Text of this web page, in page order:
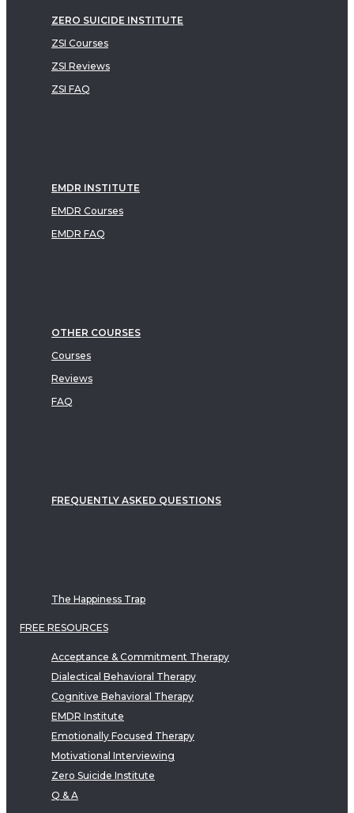
ZERO SUICIDE INSTITUTE
ZSI Courses
ZSI Reviews
ZSI FAQ
EMDR INSTITUTE
EMDR Courses
EMDR FAQ
OTHER COURSES
Courses
Reviews
FAQ
FREQUENTLY ASKED QUESTIONS
The Happiness Trap
FREE RESOURCES
Acceptance & Commitment Therapy
Dialectical Behavioral Therapy
Cognitive Behavioral Therapy
EMDR Institute
Emotionally Focused Therapy
Motivational Interviewing
Zero Suicide Institute
Q & A